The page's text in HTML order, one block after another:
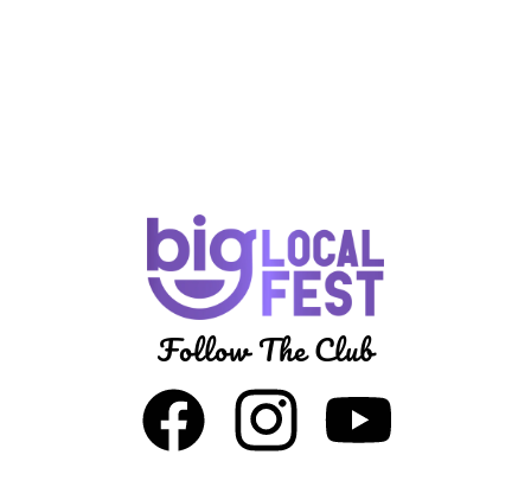
Follow The Club
FacebookInstagramYouTube